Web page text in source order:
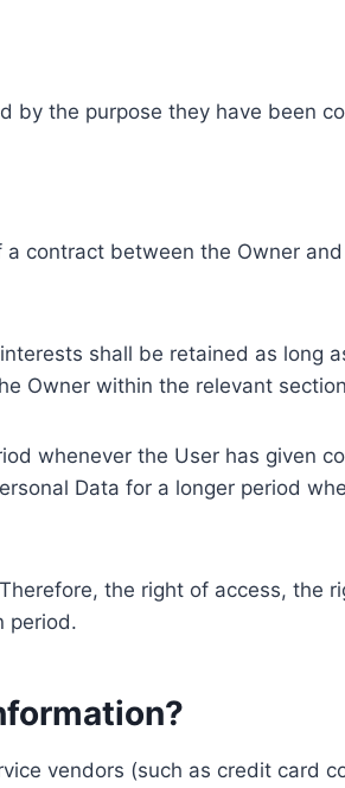
by the purpose they have been
contract between the Owner
shall be retained as long
Owner within the relevant
whenever the User has given
Data for a longer period
the right of access,
period.
vendors (such as credit card